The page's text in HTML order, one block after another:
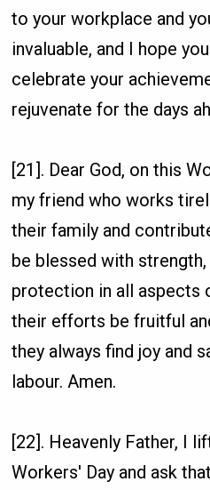
to your workplace and
invaluable, and I hope
celebrate your
rejuvenate for the days
[21]. Dear God, on this
my friend who works
their family and
be blessed with strength,
protection in all aspects
their efforts be fruitful
they always find joy and
labour. Amen.
[22]. Heavenly Father, I
Workers' Day and ask